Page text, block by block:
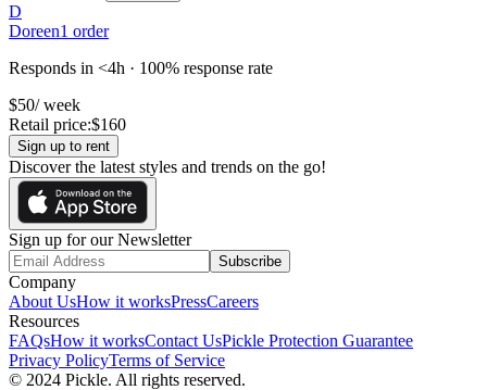
D
Doreen1 order
Responds in <4h · 100% response rate
$50/ week
Retail price:$160
Sign up to rent
Discover the latest styles and trends on the go!
Sign up for our Newsletter
Subscribe
Company
About UsHow it worksPressCareers
Resources
FAQsHow it worksContact UsPickle Protection Guarantee
Privacy PolicyTerms of Service
© 2024 Pickle. All rights reserved.